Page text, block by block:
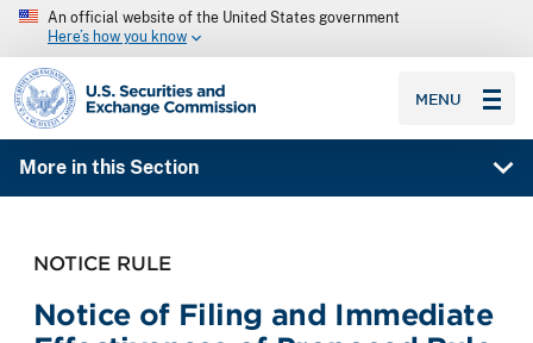
An official website of the United States government
Here’s how you know
SEC homepage
MENU
More in this Section
NOTICE RULE
Notice of Filing and Immediate